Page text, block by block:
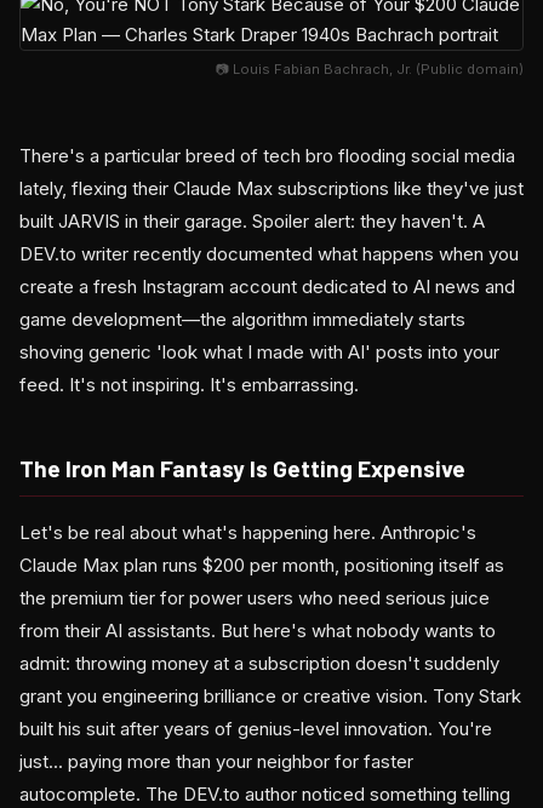
📷 Louis Fabian Bachrach, Jr. (Public domain)
There's a particular breed of tech bro flooding social media
lately, flexing their Claude Max subscriptions like they've just
built JARVIS in their garage. Spoiler alert: they haven't. A
DEV.to writer recently documented what happens when you
create a fresh Instagram account dedicated to AI news and
game development—the algorithm immediately starts
shoving generic 'look what I made with AI' posts into your
feed. It's not inspiring. It's embarrassing.
The Iron Man Fantasy Is Getting Expensive
Let's be real about what's happening here. Anthropic's
Claude Max plan runs $200 per month, positioning itself as
the premium tier for power users who need serious juice
from their AI assistants. But here's what nobody wants to
admit: throwing money at a subscription doesn't suddenly
grant you engineering brilliance or creative vision. Tony Stark
built his suit after years of genius-level innovation. You're
just... paying more than your neighbor for faster
autocomplete. The DEV.to author noticed something telling